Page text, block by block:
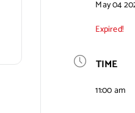
May 04
Expired!
TIME
11:00 am